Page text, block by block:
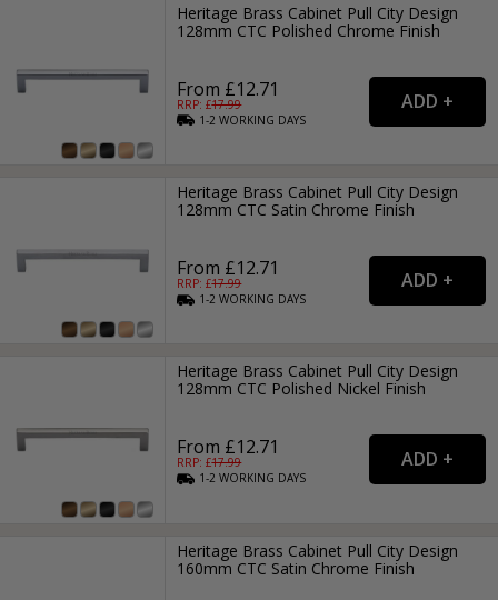
Heritage Brass Cabinet Pull City Design
128mm CTC Polished Chrome Finish
From £12.71
RRP: £17.99
1-2WORKING DAYS
Heritage Brass Cabinet Pull City Design
128mm CTC Satin Chrome Finish
From £12.71
RRP: £17.99
1-2WORKING DAYS
Heritage Brass Cabinet Pull City Design
128mm CTC Polished Nickel Finish
From £12.71
RRP: £17.99
1-2WORKING DAYS
Heritage Brass Cabinet Pull City Design
160mm CTC Satin Chrome Finish